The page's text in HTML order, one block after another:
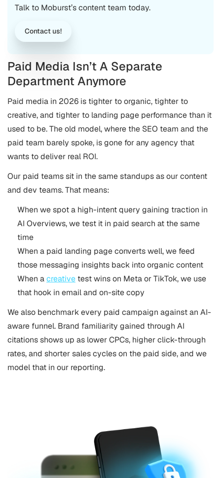
Talk to Moburst’s content team today.
Contact us!
Paid Media Isn’t A Separate
Department Anymore
Paid media in 2026 is tighter to organic, tighter to
creative, and tighter to landing page performance than it
used to be. The old model, where the SEO team and the
paid team barely spoke, is gone for any agency that
wants to deliver real ROI.
Our paid teams sit in the same standups as our content
and dev teams. That means:
When we spot a high-intent query gaining traction in
AI Overviews, we test it in paid search at the same
time
When a paid landing page converts well, we feed
those messaging insights back into organic content
When acreative test wins on Meta or TikTok, we use
that hook in email and on-site copy
We also benchmark every paid campaign against an AI-
aware funnel. Brand familiarity gained through AI
citations shows up as lower CPCs, higher click-through
rates, and shorter sales cycles on the paid side, and we
model that in our reporting.